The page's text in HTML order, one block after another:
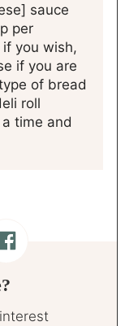
sauce
per
you wish,
if you are
of bread
roll
time and